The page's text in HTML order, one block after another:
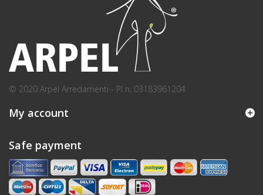
© 2020 Arpel Arredamenti - PI n. 03183961204
My account
Safe payment